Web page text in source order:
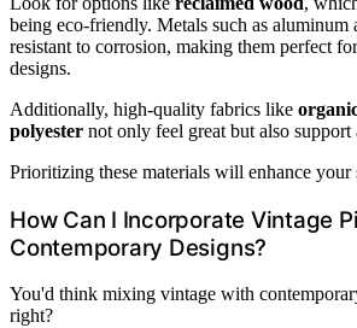
being eco-friendly. Metals such as aluminum
resistant to corrosion, making them perfect
designs.
Additionally, high-quality fabrics like
polyester not only feel great but also support
Prioritizing these materials will enhance your
How Can I Incorporate Vintage
Contemporary Designs?
You'd think mixing vintage with
right?